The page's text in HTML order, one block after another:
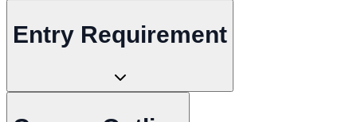
Entry Requirement